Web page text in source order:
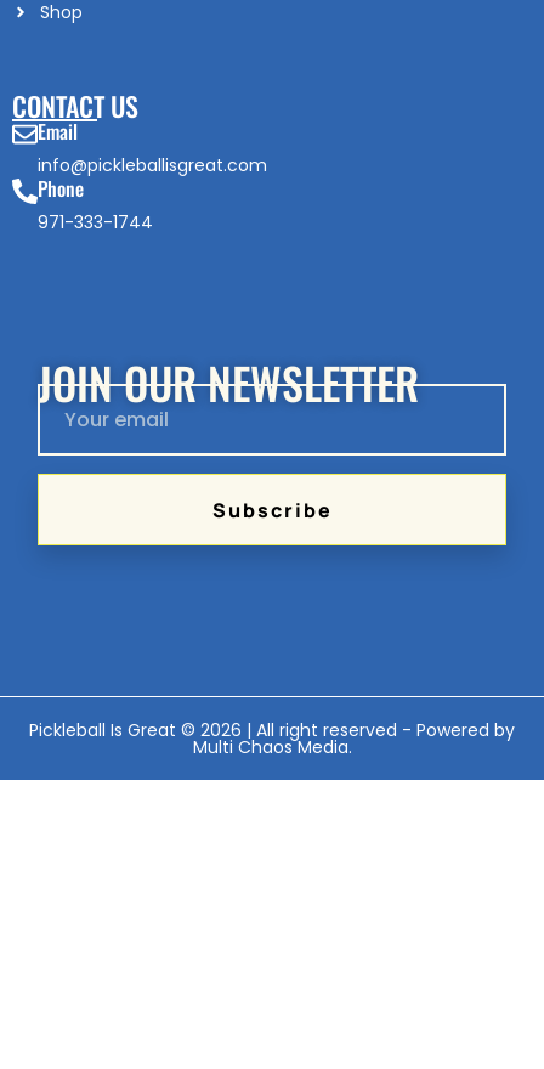
Shop
CONTACT US
Email
info@pickleballisgreat.com
Phone
971-333-1744
JOIN OUR NEWSLETTER
Subscribe
Pickleball Is Great © 2026 | All right reserved - Powered by
Multi Chaos Media.